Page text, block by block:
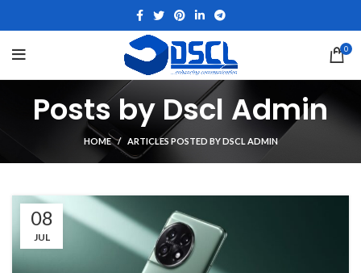
0
Posts byDscl Admin
HOME ARTICLES POSTED BY DSCL ADMIN
08
JUL